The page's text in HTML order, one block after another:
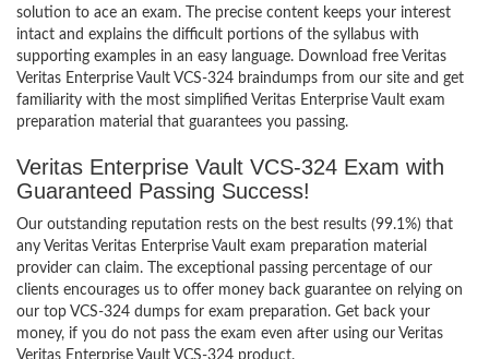
solution to ace an exam. The precise content keeps your interest
intact and explains the difficult portions of the syllabus with
supporting examples in an easy language. Download free Veritas
Veritas Enterprise Vault VCS-324 braindumps from our site and get
familiarity with the most simplified Veritas Enterprise Vault exam
preparation material that guarantees you passing.
Veritas Enterprise Vault VCS-324 Exam with
Guaranteed Passing Success!
Our outstanding reputation rests on the best results (99.1%) that
any Veritas Veritas Enterprise Vault exam preparation material
provider can claim. The exceptional passing percentage of our
clients encourages us to offer money back guarantee on relying on
our top VCS-324 dumps for exam preparation. Get back your
money, if you do not pass the exam even after using our Veritas
Veritas Enterprise Vault VCS-324 product.